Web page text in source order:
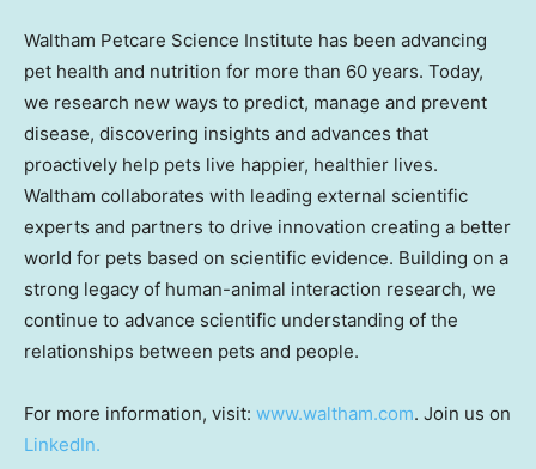
Waltham Petcare Science Institute has been advancing
pet health and nutrition for more than 60 years. Today,
we research new ways to predict, manage and prevent
disease, discovering insights and advances that
proactively help pets live happier, healthier lives.
Waltham collaborates with leading external scientific
experts and partners to drive innovation creating a better
world for pets based on scientific evidence. Building on a
strong legacy of human-animal interaction research, we
continue to advance scientific understanding of the
relationships between pets and people.
For more information, visit: www.waltham.com. Join us on
LinkedIn.